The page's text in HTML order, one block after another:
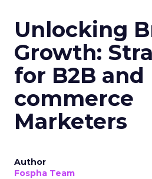
Unlocking
Growth:
for B2B and
commerce
Marketers
Author
Fospha Team